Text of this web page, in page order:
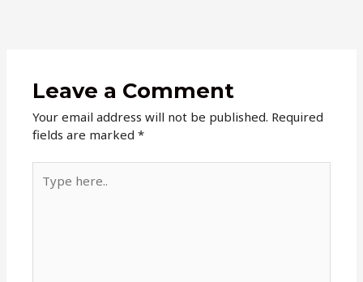
Leave a Comment
Your email address will not be published. Required
fields are marked*
here..